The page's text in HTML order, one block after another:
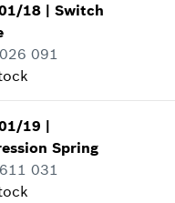
CAD*
HST/PST/QST is not included
2
part information
used
in illustration
18 |Switch
091
1
:12
part information
used
19 |
Spring
031